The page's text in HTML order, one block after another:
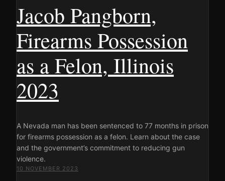
Jacob Pangborn,
Firearms Possession
as a Felon, Illinois
2023
A Nevada man has been sentenced to 77 months in prison
for firearms possession as a felon. Learn about the case
and the government’s commitment to reducing gun
violence.
10 NOVEMBER 2023